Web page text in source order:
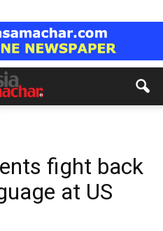
fight back
at US